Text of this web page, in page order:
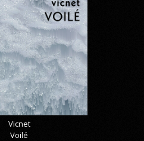
Vicnet
Voilé